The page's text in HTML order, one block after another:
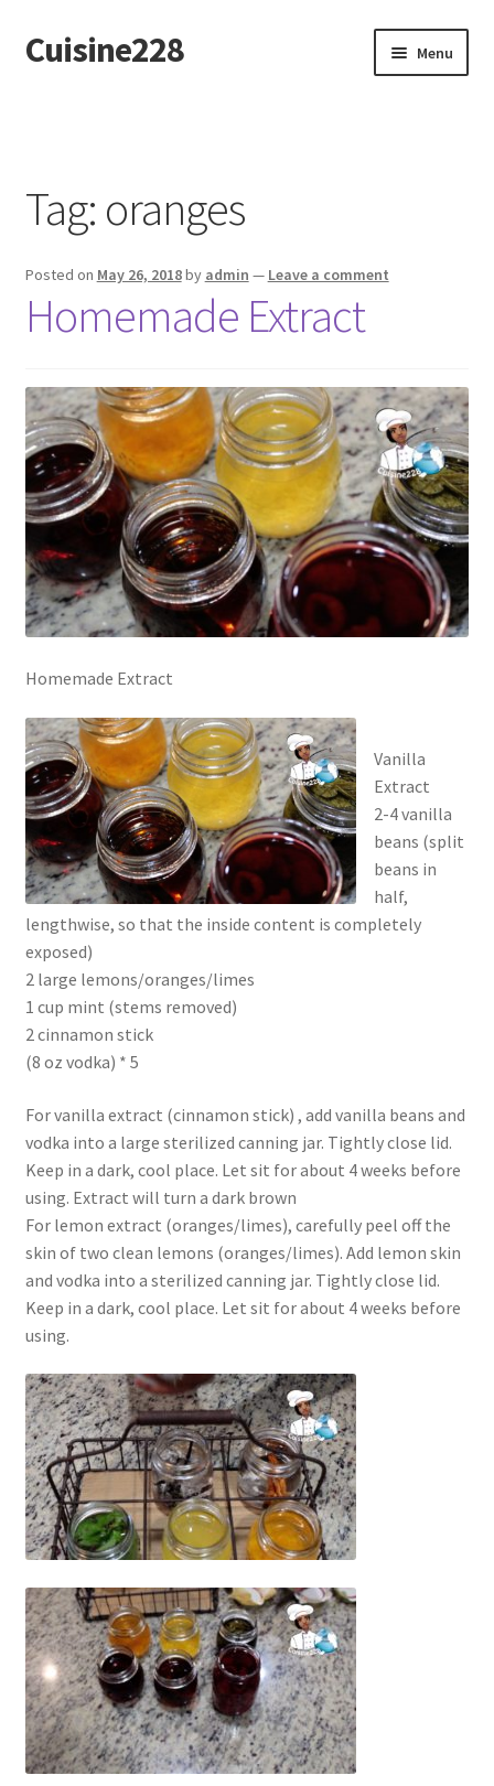
Skip
to
Skip
to
Cuisine228 Menu
Tag: oranges
Posted on May 26, 2018by admin — Leave a comment
Homemade Extract
Homemade Extract
Vanilla
Extract
2-4 vanilla
beans (split
beans in
half,
lengthwise, so that the inside content is completely
exposed)
2 large lemons/oranges/limes
1 cup mint (stems removed)
2 cinnamon stick
(8 oz vodka) * 5
For vanilla extract (cinnamon stick) , add vanilla beans and
vodka into a large sterilized canning jar. Tightly close lid.
Keep in a dark, cool place. Let sit for about 4 weeks before
using. Extract will turn a dark brown
For lemon extract (oranges/limes), carefully peel off the
skin of two clean lemons (oranges/limes). Add lemon skin
and vodka into a sterilized canning jar. Tightly close lid.
Keep in a dark, cool place. Let sit for about 4 weeks before
using.